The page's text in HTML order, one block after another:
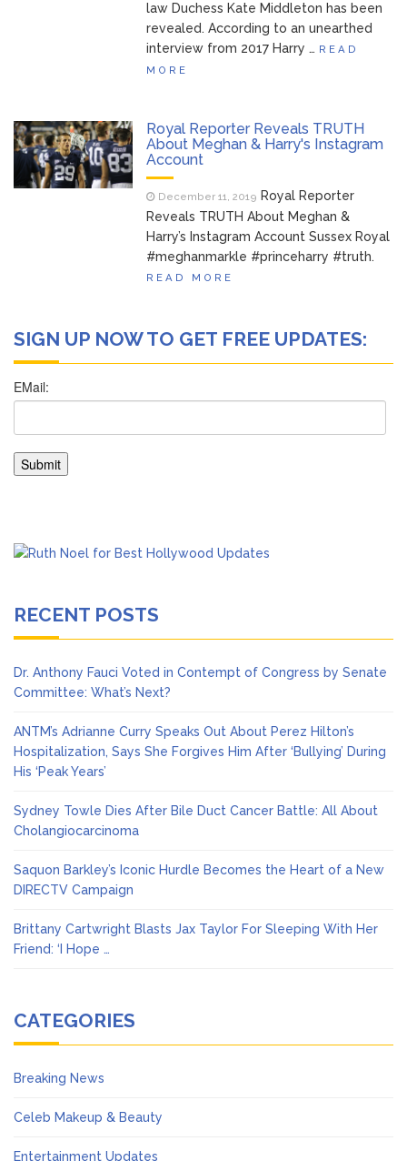
law Duchess Kate Middleton has been
revealed. According to an unearthed
interview from 2017 Harry … READ
MORE
Royal Reporter Reveals TRUTH
About Meghan & Harry's Instagram
Account
December 11, 2019 Royal Reporter
Reveals TRUTH About Meghan &
Harry’s Instagram Account Sussex Royal
#meghanmarkle #princeharry #truth.
READ MORE
SIGN UP NOW TO GET FREE UPDATES:
RECENT POSTS
Dr. Anthony Fauci Voted in Contempt of Congress by Senate
Committee: What’s Next?
ANTM’s Adrianne Curry Speaks Out About Perez Hilton’s
Hospitalization, Says She Forgives Him After ‘Bullying’ During
His ‘Peak Years’
Sydney Towle Dies After Bile Duct Cancer Battle: All About
Cholangiocarcinoma
Saquon Barkley’s Iconic Hurdle Becomes the Heart of a New
DIRECTV Campaign
Brittany Cartwright Blasts Jax Taylor For Sleeping With Her
Friend: ‘I Hope …
CATEGORIES
Breaking News
Celeb Makeup & Beauty
Entertainment Updates